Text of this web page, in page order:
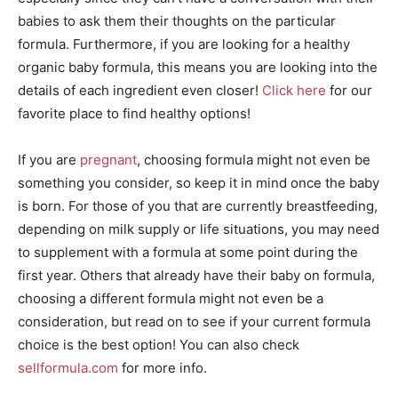
babies to ask them their thoughts on the particular
formula. Furthermore, if you are looking for a healthy
organic baby formula, this means you are looking into the
details of each ingredient even closer! Click here for our
favorite place to find healthy options!
If you are pregnant, choosing formula might not even be
something you consider, so keep it in mind once the baby
is born. For those of you that are currently breastfeeding,
depending on milk supply or life situations, you may need
to supplement with a formula at some point during the
first year. Others that already have their baby on formula,
choosing a different formula might not even be a
consideration, but read on to see if your current formula
choice is the best option! You can also check
sellformula.com for more info.